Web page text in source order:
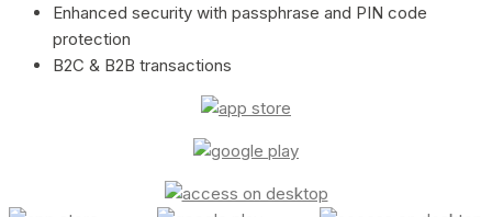
Enhanced security with passphrase and PIN code
protection
B2C & B2B transactions